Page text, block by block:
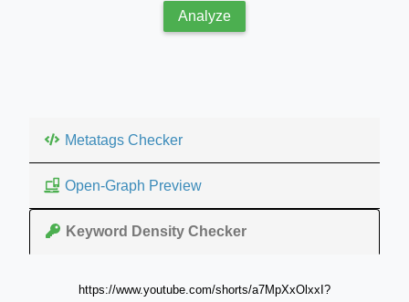
Analyze
Metatags Checker
Open-Graph Preview
Keyword Density Checker
https://www.youtube.com/shorts/a7MpXxOlxxI?